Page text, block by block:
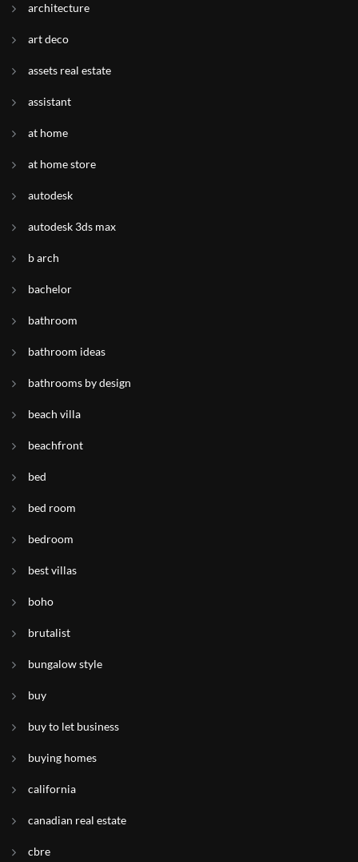
architecture
art deco
assets real estate
assistant
at home
at home store
autodesk
autodesk 3ds max
b arch
bachelor
bathroom
bathroom ideas
bathrooms by design
beach villa
beachfront
bed
bed room
bedroom
best villas
boho
brutalist
bungalow style
buy
buy to let business
buying homes
california
canadian real estate
cbre